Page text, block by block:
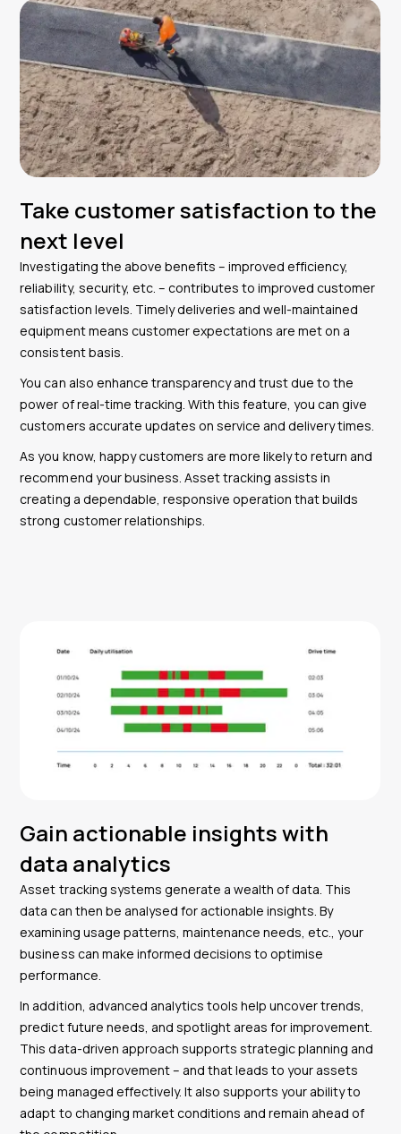
Take customer satisfaction to the
next level
Investigating the above benefits – improved efficiency,
reliability, security, etc. – contributes to improved customer
satisfaction levels. Timely deliveries and well-maintained
equipment means customer expectations are met on a
consistent basis.
You can also enhance transparency and trust due to the
power of real-time tracking. With this feature, you can give
customers accurate updates on service and delivery times.
As you know, happy customers are more likely to return and
recommend your business. Asset tracking assists in
creating a dependable, responsive operation that builds
strong customer relationships.
Gain actionable insights with
data analytics
Asset tracking systems generate a wealth of data. This
data can then be analysed for actionable insights. By
examining usage patterns, maintenance needs, etc., your
business can make informed decisions to optimise
performance.
In addition, advanced analytics tools help uncover trends,
predict future needs, and spotlight areas for improvement.
This data-driven approach supports strategic planning and
continuous improvement – and that leads to your assets
being managed effectively. It also supports your ability to
adapt to changing market conditions and remain ahead of